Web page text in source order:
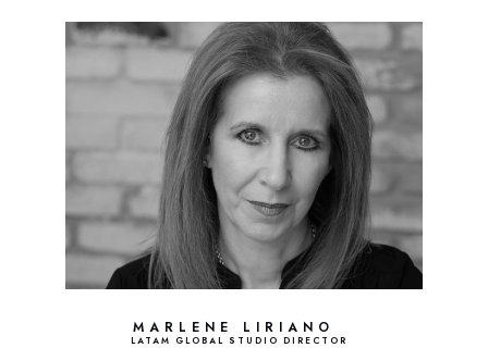
MARLENE LIRIANO
LATAM GLOBAL STUDIO DIRECTOR